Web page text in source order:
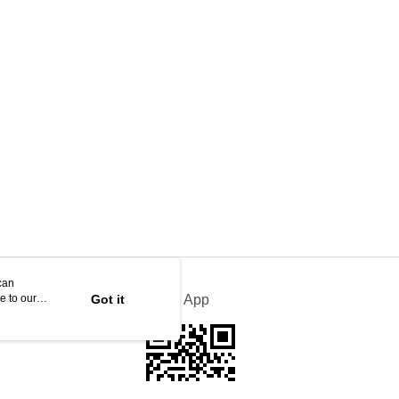
Official App
to our
Got it